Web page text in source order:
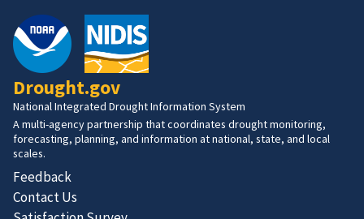
Drought.gov
National Integrated Drought Information System
A multi-agency partnership that coordinates drought monitoring,
forecasting, planning, and information at national, state, and local
scales.
Feedback
Contact Us